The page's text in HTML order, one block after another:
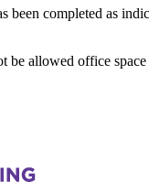
completed as
allowed office